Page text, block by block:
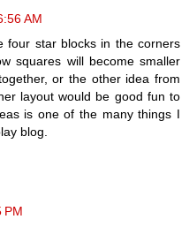
AM
four star blocks in the corners
squares will become smaller
or the other idea from
layout would be good fun to
is one of the many things I
blog.
PM